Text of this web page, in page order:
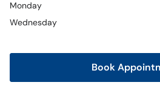
Monday
Wednesday
Book